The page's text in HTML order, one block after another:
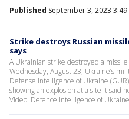
Published September 3, 2023 3:49
Strike destroys Russian
says
A Ukrainian strike destroyed a
Wednesday, August 23, Ukraine’s
Defense Intelligence of Ukraine
showing an explosion at a site it said
Video: Defence Intelligence of